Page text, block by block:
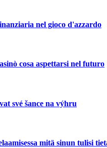
nel gioco d'azzardo
cosa aspettarsi nel futuro
své šance na výhru
mitä sinun tulisi